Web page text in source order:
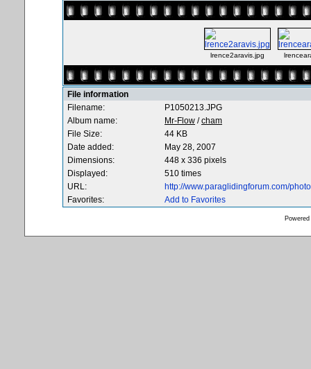
lrence2aravis.jpg
File information
Filename:
P1050213.JPG
Album name:
Mr-Flow /cham
File Size:
44 KB
Date added:
May 28, 2007
Dimensions:
448 x 336 pixels
Displayed:
510 times
URL:
http://www.paraglidingforum.com/
Favorites:
Add to Favorites